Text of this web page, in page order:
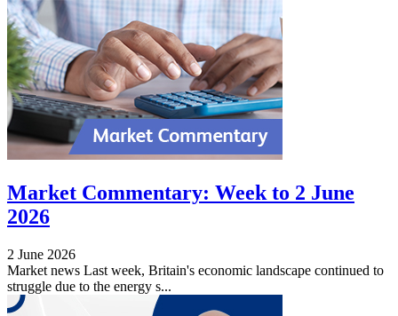
Market Commentary: Week to 2 June
2026
2 June 2026
Market news Last week, Britain's economic landscape continued to
struggle due to the energy s...